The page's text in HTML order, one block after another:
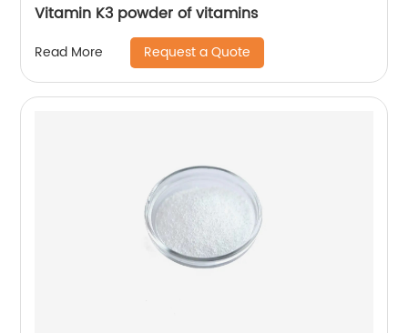
Vitamin K3 powder of vitamins
Read More Request a Quote